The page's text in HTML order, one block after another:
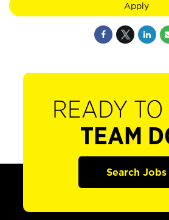
Apply
READY
TEAM
Search Jobs